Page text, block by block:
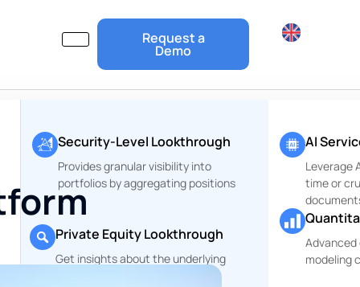
Security-Level Lookthrough
Provides granular visibility into
portfolios by aggregating positions
Private Equity Lookthrough
Get insights about the underlying
AI
Leverage
time or
modeling
Request a
Demo